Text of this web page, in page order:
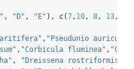
, "D" , "E" ), c(7, 10, 8, 13,
, "Pseudunio
, "Corbicula fluminea" ,
,
"Dreissena rostriformis